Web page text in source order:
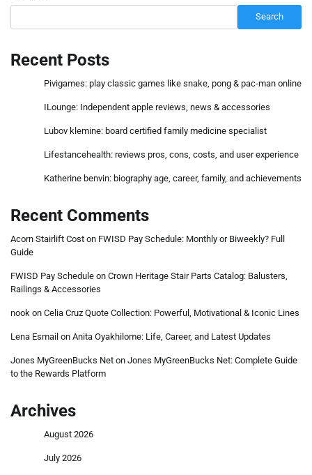
Search
Recent Posts
Pivigames: play classic games like snake, pong & pac-man online
ILounge: Independent apple reviews, news & accessories
Lubov klemine: board certified family medicine specialist
Lifestancehealth: reviews pros, cons, costs, and user experience
Katherine benvin: biography age, career, family, and achievements
Recent Comments
Acorn Stairlift Cost on FWISD Pay Schedule: Monthly or Biweekly? Full
Guide
FWISD Pay Schedule on Crown Heritage Stair Parts Catalog: Balusters,
Railings & Accessories
nook on Celia Cruz Quote Collection: Powerful, Motivational & Iconic Lines
Lena Esmail on Anita Oyakhilome: Life, Career, and Latest Updates
Jones MyGreenBucks Net on Jones MyGreenBucks Net: Complete Guide
to the Rewards Platform
Archives
August 2026
July 2026